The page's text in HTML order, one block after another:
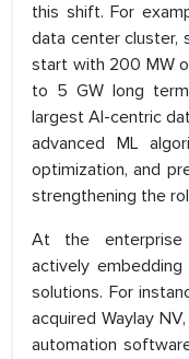
this shift. For
data center cluster,
start with 200 MW
to 5 GW long
largest AI-centric
advanced ML
optimization, and
strengthening the
At the enterprise
actively
solutions. For
acquired Waylay
automation